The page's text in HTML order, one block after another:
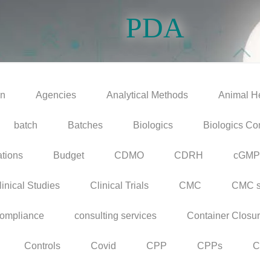
PDA
Agencies Analytical Methods Animal
batch Batches Biologics Biologics
Budget CDMO CDRH cGMP
Studies Clinical Trials CMC CMC
consulting services Container
Controls Covid CPP CPPs